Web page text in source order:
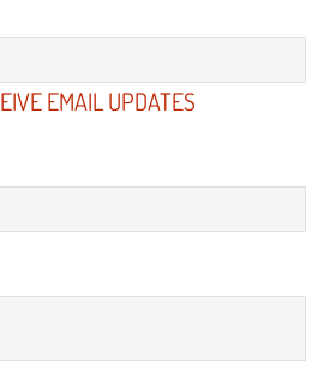
Repair Diagnosis
Mobile Vehicle
Diagnostics Services
EMAIL UPDATES